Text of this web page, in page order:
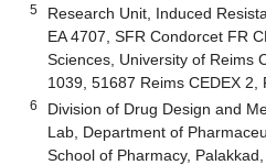
5
Research Unit, Induced
EA 4707, SFR Condorcet FR
Sciences, University of Reims
1039, 51687 Reims CEDEX 2,
6
Division of Drug Design and
Lab, Department of
School of Pharmacy,